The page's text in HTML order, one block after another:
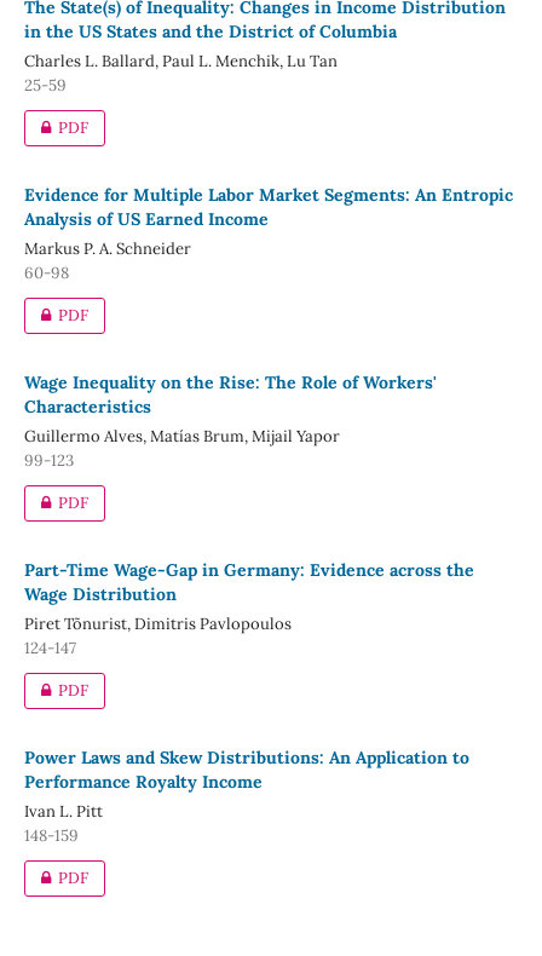
The State(s) of Inequality: Changes in Income Distribution
in the US States and the District of Columbia
Charles L. Ballard, Paul L. Menchik, Lu Tan
25-59
PDF
Evidence for Multiple Labor Market Segments: An Entropic
Analysis of US Earned Income
Markus P. A. Schneider
60-98
PDF
Wage Inequality on the Rise: The Role of Workers'
Characteristics
Guillermo Alves, Matías Brum, Mijail Yapor
99-123
PDF
Part-Time Wage-Gap in Germany: Evidence across the
Wage Distribution
Piret Tõnurist, Dimitris Pavlopoulos
124-147
PDF
Power Laws and Skew Distributions: An Application to
Performance Royalty Income
Ivan L. Pitt
148-159
PDF